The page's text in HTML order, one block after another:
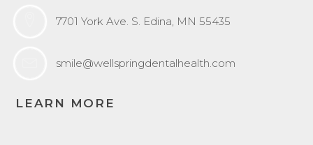
7701 York Ave. S. Edina, MN 55435
smile@wellspringdentalhealth.com
LEARN MORE